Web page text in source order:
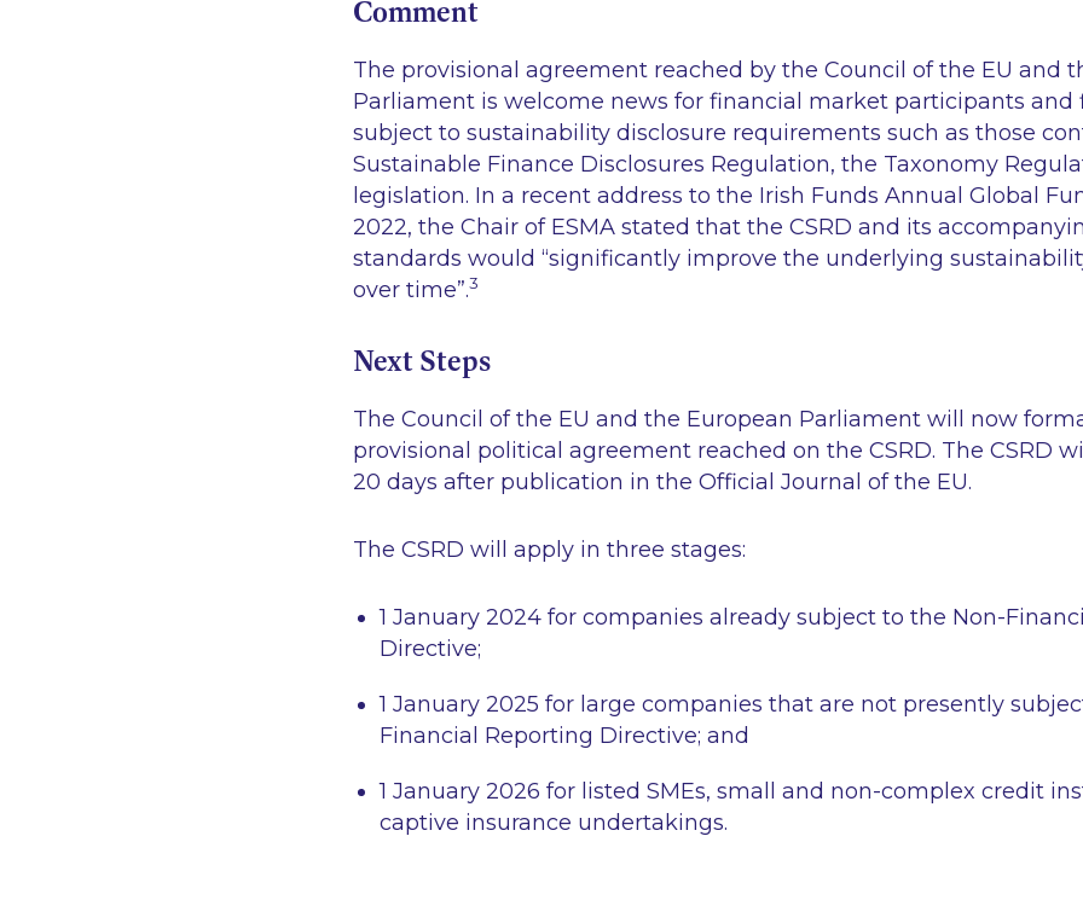
Comment
The provisional agreement reached by the Council of the EU and
Parliament is welcome news for financial market participants and
subject to sustainability disclosure requirements such as those
Sustainable Finance Disclosures Regulation, the Taxonomy
legislation. In a recent address to the Irish Funds Annual Global
2022, the Chair of ESMA stated that the CSRD and its
standards would “significantly improve the underlying
over time”.3
Next Steps
The Council of the EU and the European Parliament will now
provisional political agreement reached on the CSRD. The CSRD
20 days after publication in the Official Journal of the EU.
The CSRD will apply in three stages:
1 January 2024 for companies already subject to the Non-
Directive;
1 January 2025 for large companies that are not presently
Financial Reporting Directive; and
1 January 2026 for listed SMEs, small and non-complex credit
captive insurance undertakings.